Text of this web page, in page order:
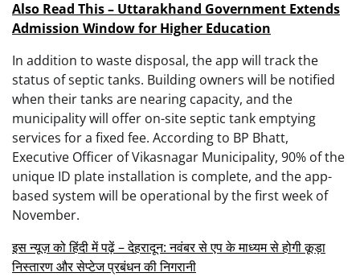
Also Read This – Uttarakhand Government Extends
Admission Window for Higher Education
In addition to waste disposal, the app will track the
status of septic tanks. Building owners will be notified
when their tanks are nearing capacity, and the
municipality will offer on-site septic tank emptying
services for a fixed fee. According to BP Bhatt,
Executive Officer of Vikasnagar Municipality, 90% of the
unique ID plate installation is complete, and the app-
based system will be operational by the first week of
November.
इस न्यूज़ को हिंदी में पढ़ें – देहरादून: नवंबर से एप के माध्यम से होगी कूड़ा
निस्तारण और सेप्टेज प्रबंधन की निगरानी